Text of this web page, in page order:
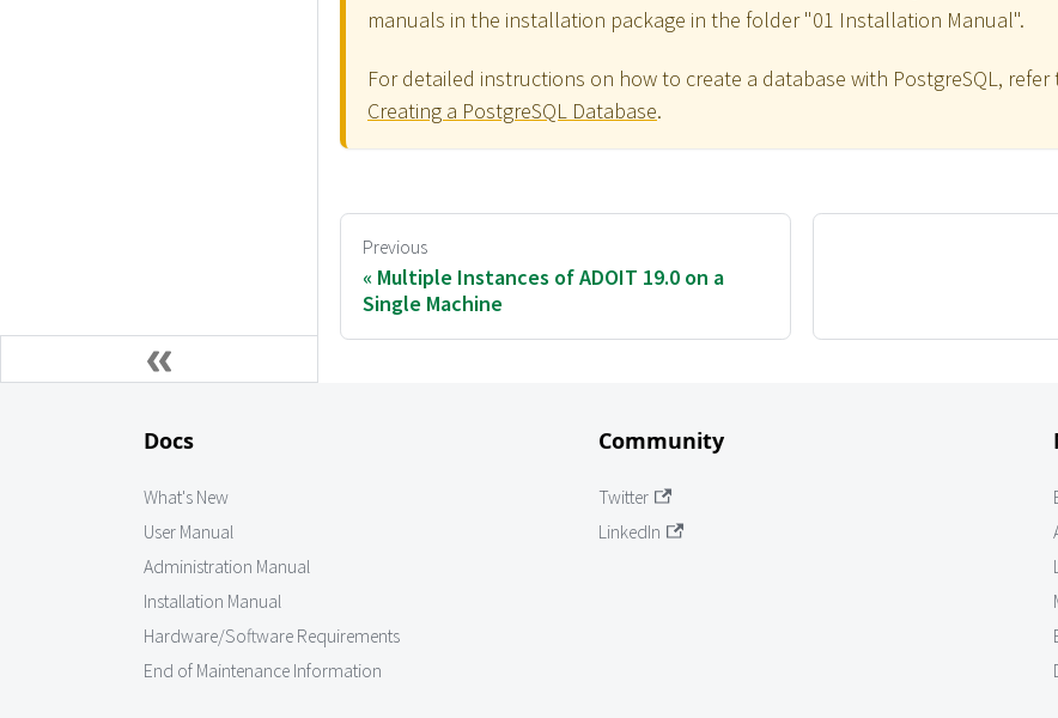
manuals in the installation package in the folder "01 Installation Manual".
For detailed instructions on how to create a database with PostgreSQL, refer
Creating a PostgreSQL Database.
Previous
Multiple Instances of ADOIT 19.0 on a
Single Machine
Docs
What's New
User Manual
Administration Manual
Installation Manual
Hardware/Software Requirements
End of Maintenance Information
Community
Twitter
LinkedIn